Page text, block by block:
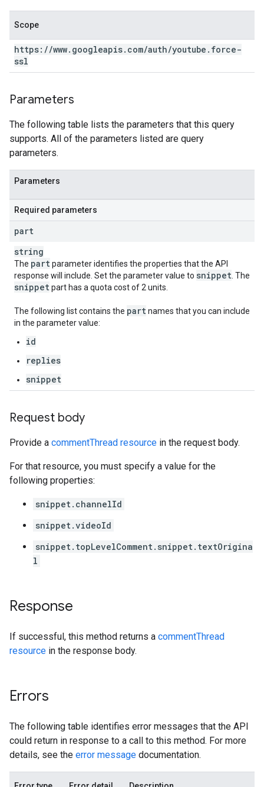
Scope
https: //www. googleapis. com/auth/youtube . force-
ssl
Parameters
The following table lists the parameters that this query
supports. All of the parameters listed are query
parameters.
Parameters
Required parameters
part
string
The partparameter identifies the properties that the API
response will include. Set the parameter value to snippet . The
snippetpart has a quota cost of 2 units.
The following list contains the partnames that you can include
in the parameter value:
id
replies
snippet
Request body
Provide a commentThread resource in the request body.
For that resource, you must specify a value for the
following properties:
snippet.channelId
snippet.videoId
snippet.topLevelComment.snippet.textOrigina
l
Response
If successful, this method returns a commentThread
resource in the response body.
Errors
The following table identifies error messages that the API
could return in response to a call to this method. For more
details, see the error message documentation.